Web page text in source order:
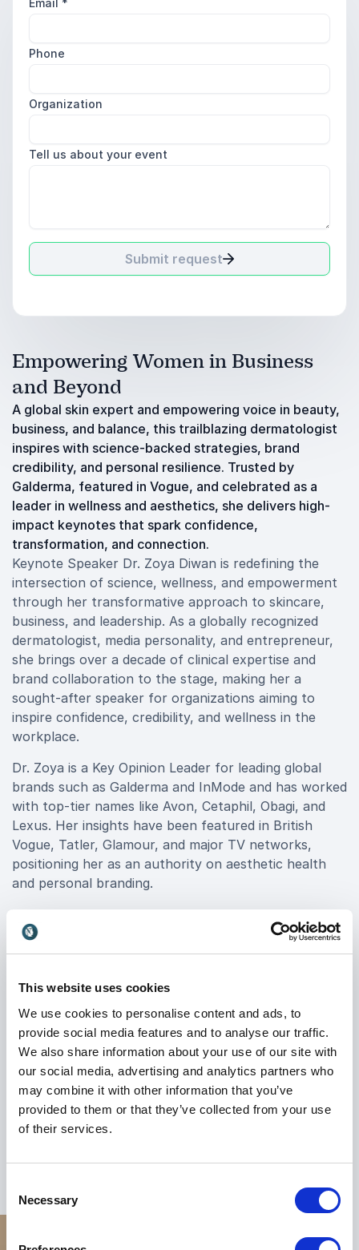
This website uses cookies
We use cookies to personalise content and ads, to
provide social media features and to analyse our traffic.
We also share information about your use of our site with
our social media, advertising and analytics partners who
may combine it with other information that you’ve
provided to them or that they’ve collected from your use
of their services.
Selection
Necessary
Email *
Phone
Organization
Tell us about your event
Submit request
Empowering Women in Business
and Beyond
A global skin expert and empowering voice in beauty,
business, and balance, this trailblazing dermatologist
inspires with science-backed strategies, brand
credibility, and personal resilience. Trusted by
Galderma, featured in Vogue, and celebrated as a
leader in wellness and aesthetics, she delivers high-
impact keynotes that spark confidence,
transformation, and connection.
Keynote Speaker Dr. Zoya Diwan is redefining the
intersection of science, wellness, and empowerment
through her transformative approach to skincare,
business, and leadership. As a globally recognized
dermatologist, media personality, and entrepreneur,
she brings over a decade of clinical expertise and
brand collaboration to the stage, making her a
sought-after speaker for organizations aiming to
inspire confidence, credibility, and wellness in the
workplace.
Dr. Zoya is a Key Opinion Leader for leading global
brands such as Galderma and InMode and has worked
with top-tier names like Avon, Cetaphil, Obagi, and
Lexus. Her insights have been featured in British
Vogue, Tatler, Glamour, and major TV networks,
positioning her as an authority on aesthetic health
and personal branding.
Whether addressing corporate wellness, female
leadership, or consumer trust in beauty and
healthcare, Dr. Zoya’s keynote speeches deliver a
human connection. She is passionate about helping
organizations empower their people from the inside
out.
Book Dr. Zoya Diwan for your event to spark
meaningful conversations around modern wellness,
brand impact, and professional presence. Her unique
blend of clinical insight, business acumen, and
personal storytelling makes her an unforgettable